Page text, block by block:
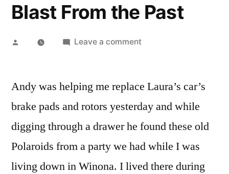
Blast From the Past
Posted
Leave a comment
the
Andy was helping me replace Laura’s car’s
brake pads and rotors yesterday and while
digging through a drawer he found these old
Polaroids from a party we had while I was
living down in Winona. I lived there during